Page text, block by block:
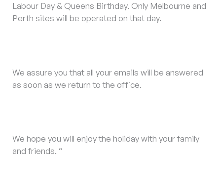
Labour Day & Queens Birthday. Only Melbourne and
Perth sites will be operated on that day.
We assure you that all your emails will be answered
as soon as we return to the office.
We hope you will enjoy the holiday with your family
and friends. “